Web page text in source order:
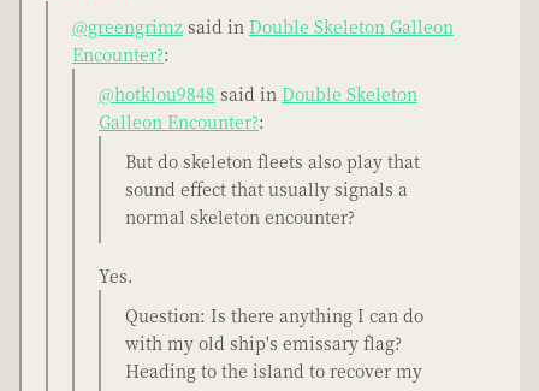
@greengrimz said in Double Skeleton Galleon
Encounter?:
@hotklou9848 said in Double Skeleton
Galleon Encounter?:
But do skeleton fleets also play that
sound effect that usually signals a
normal skeleton encounter?
Yes.
Question: Is there anything I can do
with my old ship's emissary flag?
Heading to the island to recover my